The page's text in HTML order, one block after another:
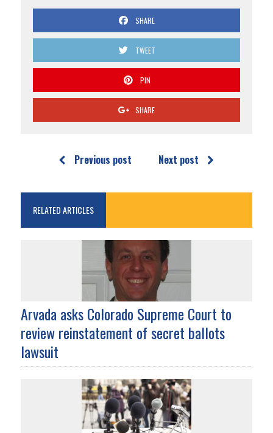
SHARE
TWEET
PIN
SHARE
Previous post Next post
RELATED ARTICLES
Arvada asks Colorado Supreme Court to
review reinstatement of secret ballots
lawsuit